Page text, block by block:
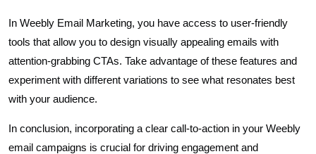
In Weebly Email Marketing, you have access to user-friendly
tools that allow you to design visually appealing emails with
attention-grabbing CTAs. Take advantage of these features and
experiment with different variations to see what resonates best
with your audience.
In conclusion, incorporating a clear call-to-action in your Weebly
email campaigns is crucial for driving engagement and